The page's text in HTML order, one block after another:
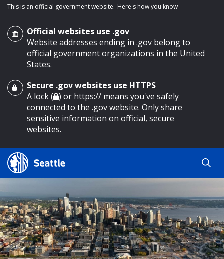
main content
This is an official government website. Here's how you know
Official websites use .gov
Website addresses ending in .gov belong to
official government organizations in the United
States.
Secure .gov websites use HTTPS
A lock ( ) or https:// means you've safely
connected to the .gov website. Only share
sensitive information on official, secure
websites.
Search Results
Search
Search
by
keyword